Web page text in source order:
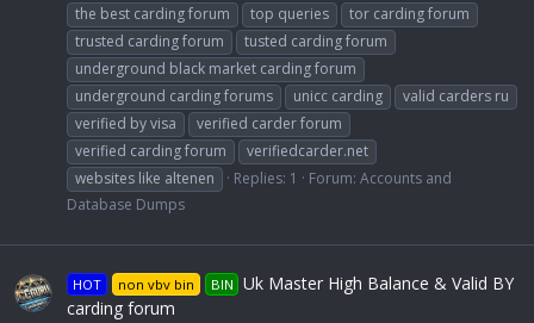
the best carding forum
top queries
tor carding forum
trusted carding forum
tusted carding forum
underground black market carding forum
underground carding forums
unicc carding
valid carders ru
verified by visa
verified carder forum
verified carding forum
verifiedcarder.net
websites like altenen
Replies: 1 Forum: Accounts and
Database Dumps
HOT non vbv bin BIN Uk Master High Balance & Valid BY
carding forum